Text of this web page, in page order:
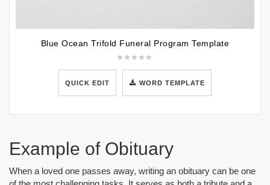
Blue Ocean Trifold Funeral Program Template
QUICK EDIT WORD TEMPLATE
Example of Obituary
When a loved one passes away, writing an obituary can be one